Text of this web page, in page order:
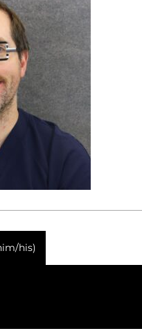
his)